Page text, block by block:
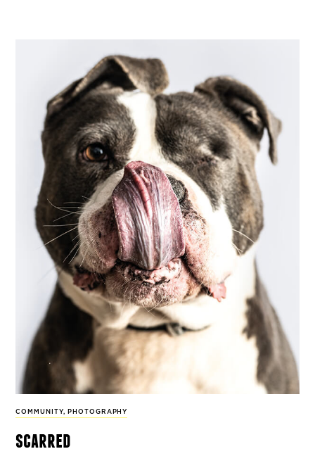
COMMUNITY, PHOTOGRAPHY
scarred